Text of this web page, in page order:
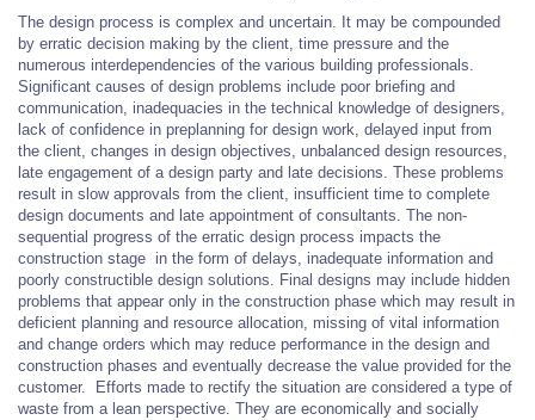
The design process is complex and uncertain. It may be compounded
by erratic decision making by the client, time pressure and the
numerous interdependencies of the various building professionals.
Significant causes of design problems include poor briefing and
communication, inadequacies in the technical knowledge of designers,
lack of confidence in preplanning for design work, delayed input from
the client, changes in design objectives, unbalanced design resources,
late engagement of a design party and late decisions. These problems
result in slow approvals from the client, insufficient time to complete
design documents and late appointment of consultants. The non-
sequential progress of the erratic design process impacts the
construction stage in the form of delays, inadequate information and
poorly constructible design solutions. Final designs may include hidden
problems that appear only in the construction phase which may result in
deficient planning and resource allocation, missing of vital information
and change orders which may reduce performance in the design and
construction phases and eventually decrease the value provided for the
customer. Efforts made to rectify the situation are considered a type of
waste from a lean perspective. They are economically and socially